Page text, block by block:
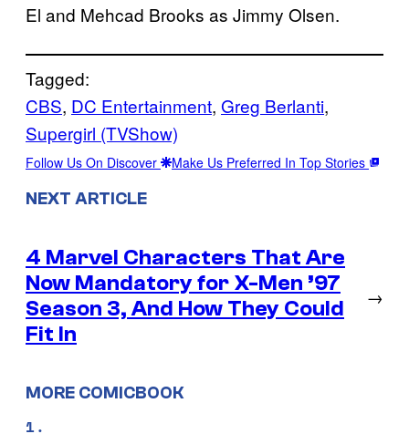
El and Mehcad Brooks as Jimmy Olsen.
Tagged:
CBS, DC Entertainment, Greg Berlanti
Supergirl (TVShow)
Follow Us On Discover Make Us Preferred In Top Stories
NEXT ARTICLE
4 Marvel Characters That Are
Now Mandatory for X-Men ’97
Season 3, And How They Could
Fit In
→
MORE COMICBOOK